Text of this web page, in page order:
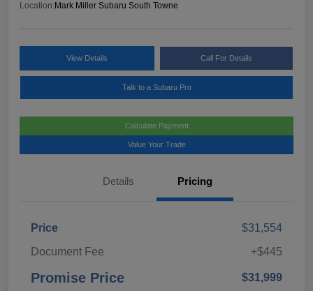
Location:Mark Miller Subaru South Towne
View Details Call For Details
Talk to a Subaru Pro
Calculate Payment
Value Your Trade
Details Pricing
Price
$31,554
Document Fee
+$445
Promise Price $31,999